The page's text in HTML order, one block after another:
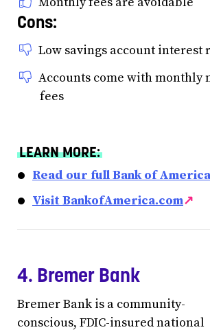
Cons:
Low savings account interest
Accounts come with monthly
fees
LEARN MORE:
Read our full Bank of
Visit BankofAmerica.com↗
4. Bremer Bank
Bremer Bank is a community-
conscious, FDIC-insured national